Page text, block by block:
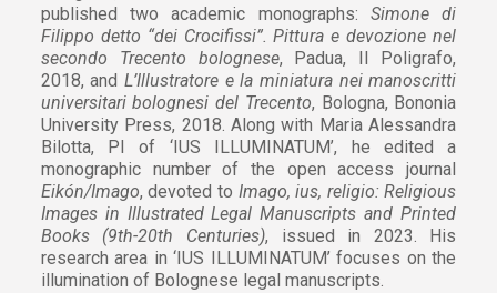
published two academic monographs: Simone di
Filippo detto “dei Crocifissi”. Pittura e devozione nel
secondo Trecento bolognese, Padua, Il Poligrafo,
2018, andL’Illustratore e la miniatura nei manoscritti
universitari bolognesi del Trecento, Bologna, Bononia
University Press, 2018. Along with Maria Alessandra
Bilotta, PI of ‘IUS ILLUMINATUM’, he edited a
monographic number of the open access journal
Eikón/Imago, devoted to Imago, ius, religio: Religious
Images in Illustrated Legal Manuscripts and Printed
Books (9th-20th Centuries), issued in 2023. His
research area in ‘IUS ILLUMINATUM’ focuses on the
illumination of Bolognese legal manuscripts.